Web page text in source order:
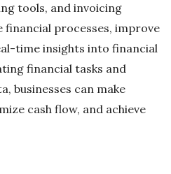
tools, and invoicing
processes, improve
time insights into financial
financial tasks and
businesses can make
cash flow, and achieve